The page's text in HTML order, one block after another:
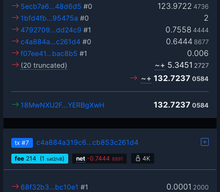
123.9722 4736
5ecb7a6…48d6d5 #0
2
1bfd4fb…95475a #0
0.7558 4444
4792709…dd24c9 #1
0.6444 8677
c4a884a…c261d4 #0
0.006
f07ee41…bac8b5 #1
(20 truncated)
~+ 5.3451 2727
~+ 132.7237 0584
132.7237 0584
18MwNXU2F…YERBgXwH
tx #7 c4a884a319c6…cb853c261d4
fee 214 (1 sat2/vB) net -0.7444 8891 4K
0.0001 2000
68f32b3…bc10e1 #1